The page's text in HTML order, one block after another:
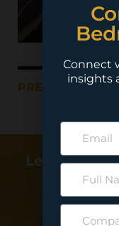
PREVIOUS
Learn more
Connect
insights